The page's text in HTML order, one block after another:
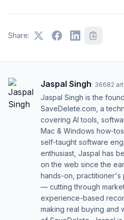
Share:
Jaspal Singh· 36682
Jaspal Singh is the
SaveDelete.com, a
covering AI tools,
Mac & Windows how-
self-taught software
enthusiast, Jaspal has
on the web since the
hands-on,
— cutting through
experience-based
making real buying and